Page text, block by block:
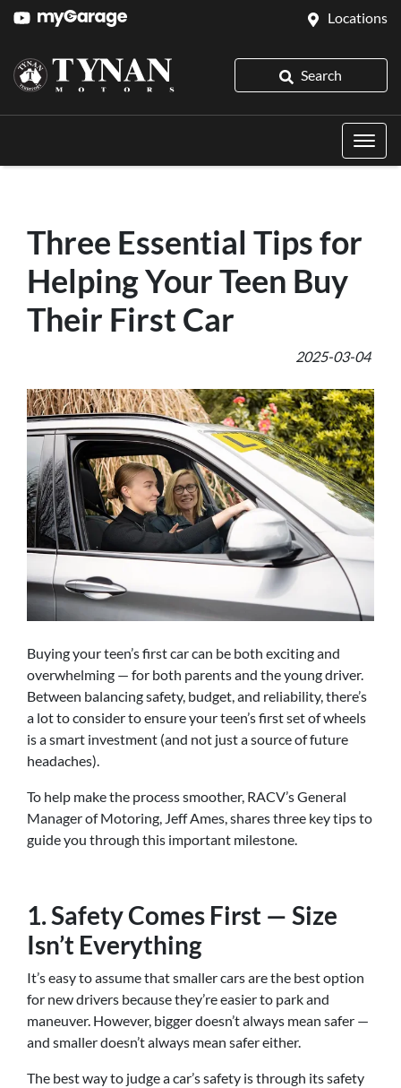
Locations
Search
Three Essential Tips for
Helping Your Teen Buy
Their First Car
2025-03-04
Buying your teen’s first car can be both exciting and
overwhelming — for both parents and the young driver.
Between balancing safety, budget, and reliability, there’s
a lot to consider to ensure your teen’s first set of wheels
is a smart investment (and not just a source of future
headaches).
To help make the process smoother, RACV’s General
Manager of Motoring, Jeff Ames, shares three key tips to
guide you through this important milestone.
1. Safety Comes First — Size
Isn’t Everything
It’s easy to assume that smaller cars are the best option
for new drivers because they’re easier to park and
maneuver. However, bigger doesn’t always mean safer —
and smaller doesn’t always mean safer either.
The best way to judge a car’s safety is through its safety